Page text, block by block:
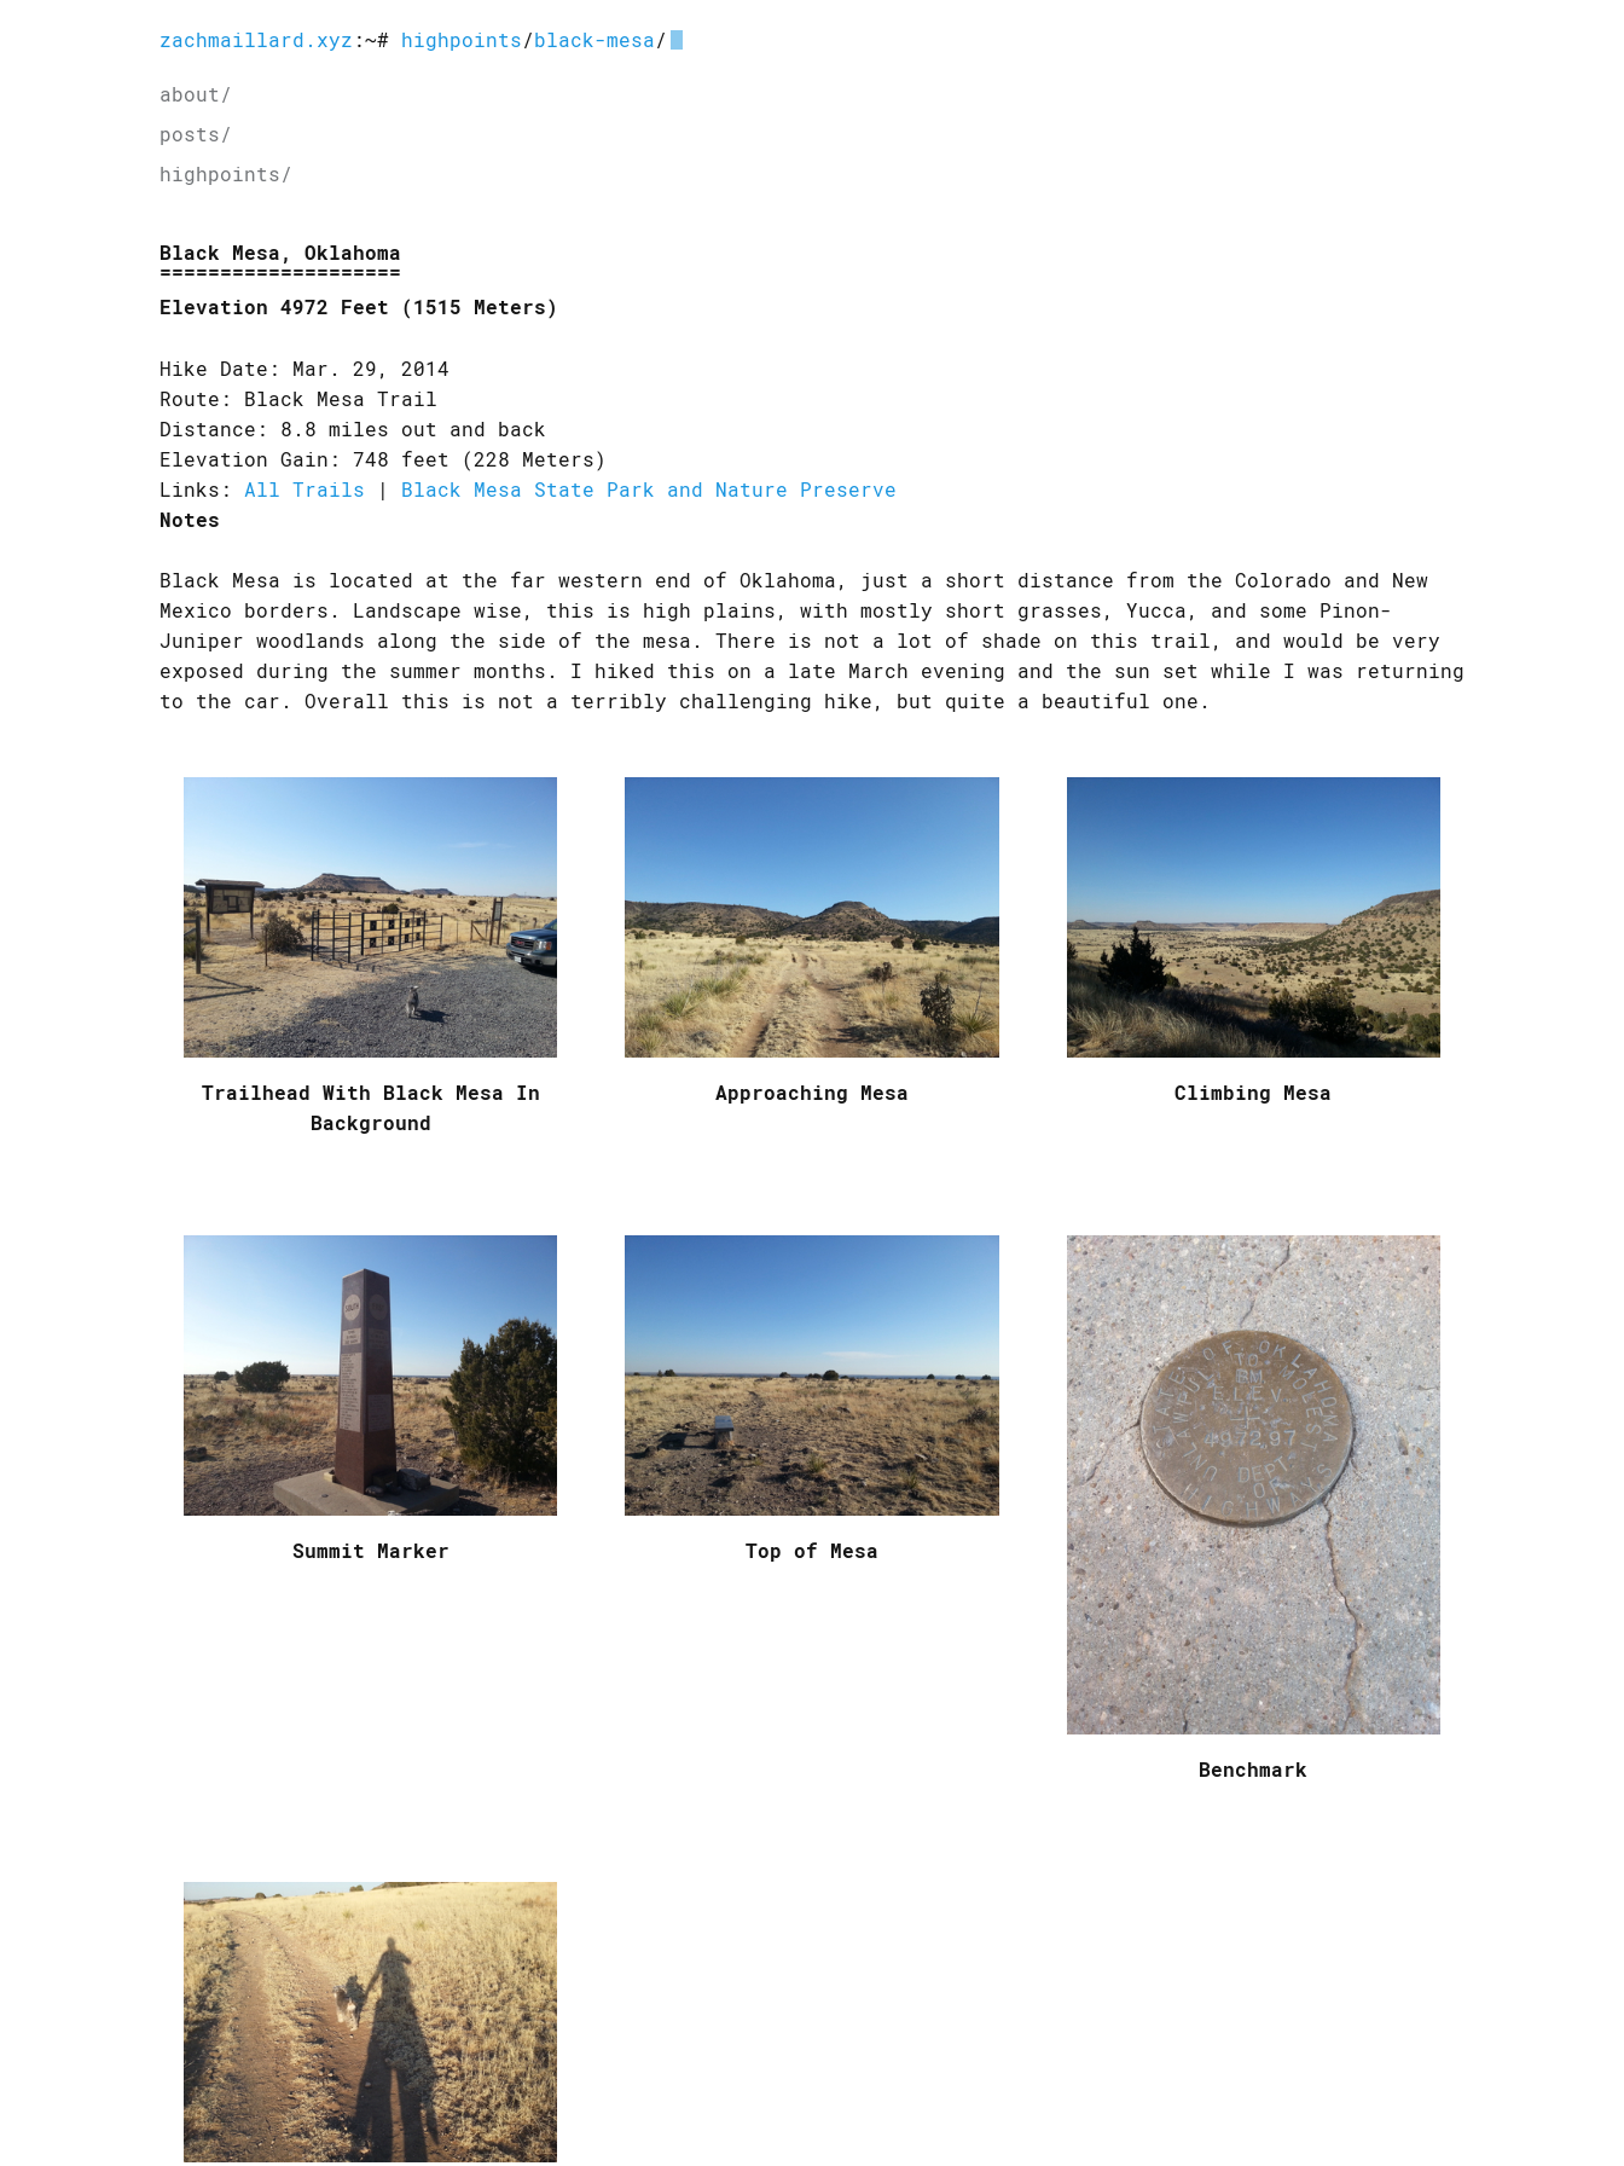
zachmaillard.xyz :~# highpoints/black-mesa/
about/
posts/
highpoints/
Black Mesa, Oklahoma
Elevation 4972 Feet (1515 Meters)
Hike Date: Mar. 29, 2014
Route: Black Mesa Trail
Distance: 8.8 miles out and back
Elevation Gain: 748 feet (228 Meters)
Links: All Trails | Black Mesa State Park and Nature Preserve
Notes
Black Mesa is located at the far western end of Oklahoma, just a short distance from the Colorado and New
Mexico borders. Landscape wise, this is high plains, with mostly short grasses, Yucca, and some Pinon-
Juniper woodlands along the side of the mesa. There is not a lot of shade on this trail, and would be very
exposed during the summer months. I hiked this on a late March evening and the sun set while I was returning
to the car. Overall this is not a terribly challenging hike, but quite a beautiful one.
Trailhead With Black Mesa In
Background
Approaching Mesa Climbing Mesa
Summit Marker Top of Mesa
Benchmark